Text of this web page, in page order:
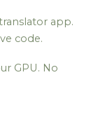
app.
code.
GPU. No